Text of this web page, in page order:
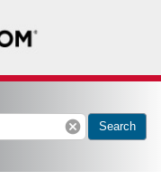
cancel Search